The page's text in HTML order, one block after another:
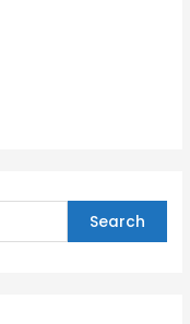
Search